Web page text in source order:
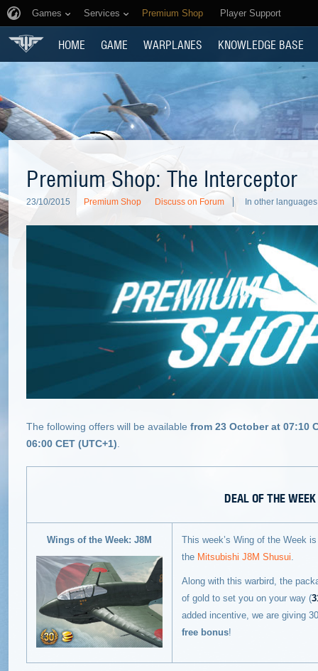
Games Services Premium Shop Player Support
HOME GAME WARPLANES KNOWLEDGE BASE
Premium Shop: The Interceptor
23/10/2015 Premium Shop Discuss on Forum In other
The following offers will be available from 23 October at 07:10
06:00 CET (UTC+1)
DEAL OF THE WEEK
Wings of the Week: J8M
This week’s Wing of the Week
the Mitsubishi J8M Shusui
Along with this warbird, the
of gold to set you on your way (
added incentive, we are giving
free bonus!